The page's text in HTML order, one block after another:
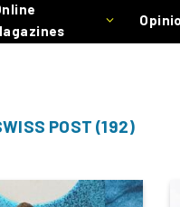
POST (192)